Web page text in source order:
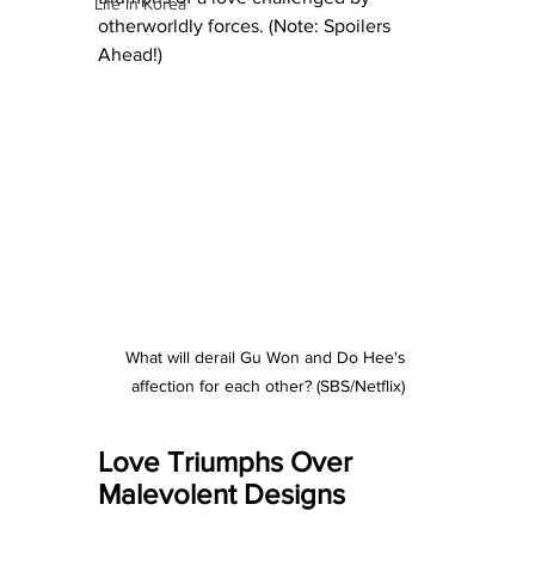
otherworldly forces. (Note: Spoilers
Ahead!)
What will derail Gu Won and Do Hee's
affection for each other? (SBS/Netflix)
Love Triumphs Over
Malevolent Designs